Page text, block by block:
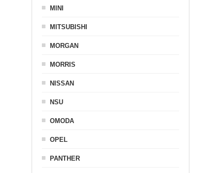
MINI
MITSUBISHI
MORGAN
MORRIS
NISSAN
NSU
OMODA
OPEL
PANTHER